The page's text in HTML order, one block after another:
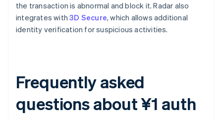
the transaction is abnormal and block it. Radar also
integrates with3D Secure, which allows additional
identity verification for suspicious activities.
Frequently asked
questions about ¥1 auth